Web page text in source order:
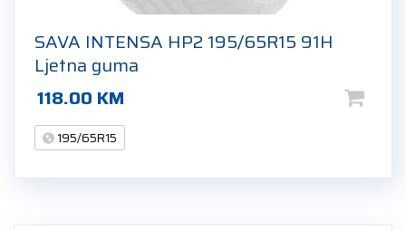
SAVA INTENSA HP2 195/65R15 91H
Ljetna guma
118.00 KM
195/65R15